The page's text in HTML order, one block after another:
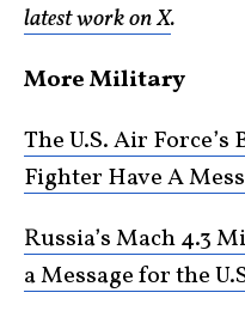
latest work on X.
More Military
The U.S. Air Force’s
Fighter Have A
Russia’s Mach 4.3
a Message for the